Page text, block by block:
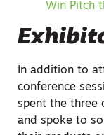
Win Pitch
In addition to
conference
spent the three
and spoke to